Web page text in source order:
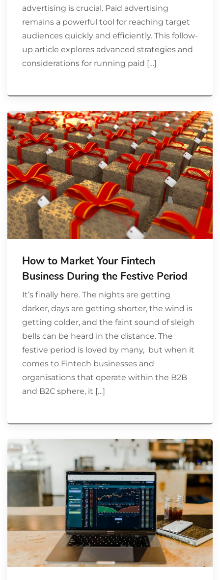
advertising is crucial. Paid advertising
remains a powerful tool for reaching target
audiences quickly and efficiently. This follow-
up article explores advanced strategies and
considerations for running paid […]
How to Market Your Fintech
Business During the Festive Period
It’s finally here. The nights are getting
darker, days are getting shorter, the wind is
getting colder, and the faint sound of sleigh
bells can be heard in the distance. The
festive period is loved by many, but when it
comes to Fintech businesses and
organisations that operate within the B2B
and B2C sphere, it […]